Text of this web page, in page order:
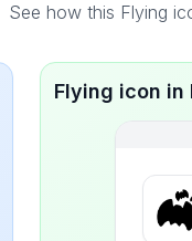
See how this Flying
Flying icon in